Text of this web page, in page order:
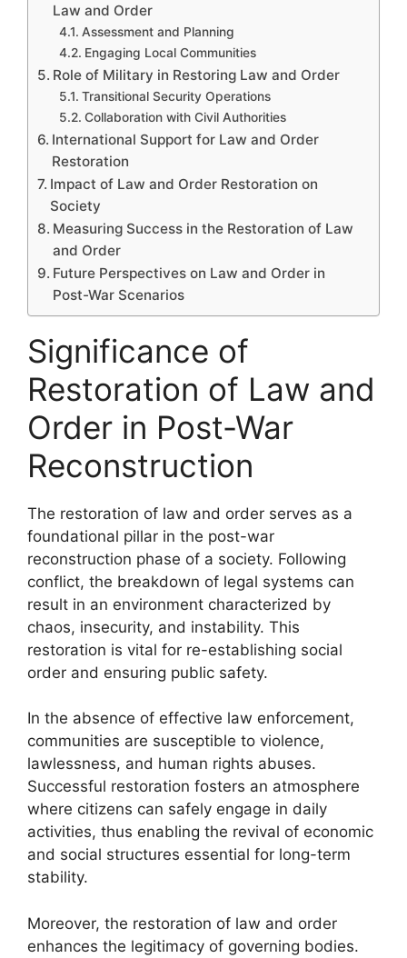
Law and Order
Assessment and Planning
Engaging Local Communities
Role of Military in Restoring Law and Order
Transitional Security Operations
Collaboration with Civil Authorities
International Support for Law and Order
Restoration
Impact of Law and Order Restoration on
Society
Measuring Success in the Restoration of Law
and Order
Future Perspectives on Law and Order in
Post-War Scenarios
Significance of
Restoration of Law and
Order in Post-War
Reconstruction
The restoration of law and order serves as a
foundational pillar in the post-war
reconstruction phase of a society. Following
conflict, the breakdown of legal systems can
result in an environment characterized by
chaos, insecurity, and instability. This
restoration is vital for re-establishing social
order and ensuring public safety.
In the absence of effective law enforcement,
communities are susceptible to violence,
lawlessness, and human rights abuses.
Successful restoration fosters an atmosphere
where citizens can safely engage in daily
activities, thus enabling the revival of economic
and social structures essential for long-term
stability.
Moreover, the restoration of law and order
enhances the legitimacy of governing bodies.